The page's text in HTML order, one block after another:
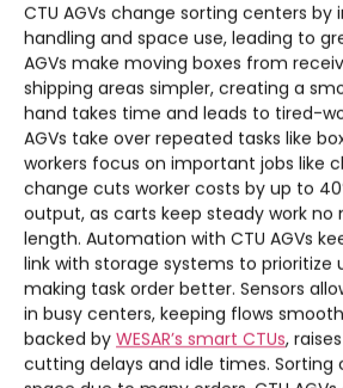
CTU AGVs change sorting centers by
handling and space use, leading to
AGVs make moving boxes from
shipping areas simpler, creating a
hand takes time and leads to tired-
AGVs take over repeated tasks like
workers focus on important jobs like
change cuts worker costs by up to
output, as carts keep steady work
length. Automation with CTU AGVs
link with storage systems to prioritize
making task order better. Sensors
in busy centers, keeping flows
backed by WESAR’s smart CTUs,
cutting delays and idle times.